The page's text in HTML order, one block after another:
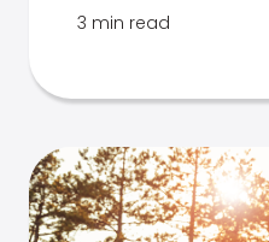
3 min read